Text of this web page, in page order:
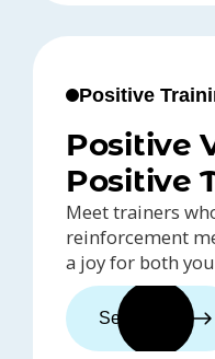
Positive
Positive
Positive
Meet trainers
reinforcement
a joy for both
See trainers